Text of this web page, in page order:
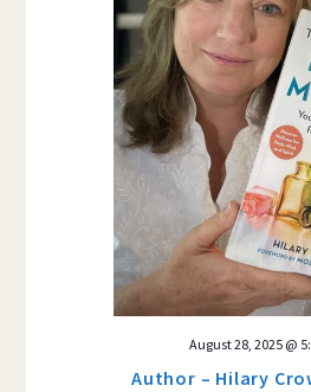
Author – Hilary
August 28, 2025 @